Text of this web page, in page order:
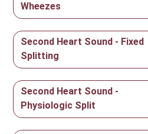
Wheezes
Second Heart Sound - Fixed
Splitting
Second Heart Sound -
Physiologic Split